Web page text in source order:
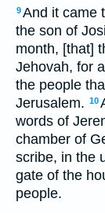
9And it came
the son of
month, [that]
Jehovah, for
the people
Jerusalem. 10
words of
chamber of
scribe, in the
gate of the
people.